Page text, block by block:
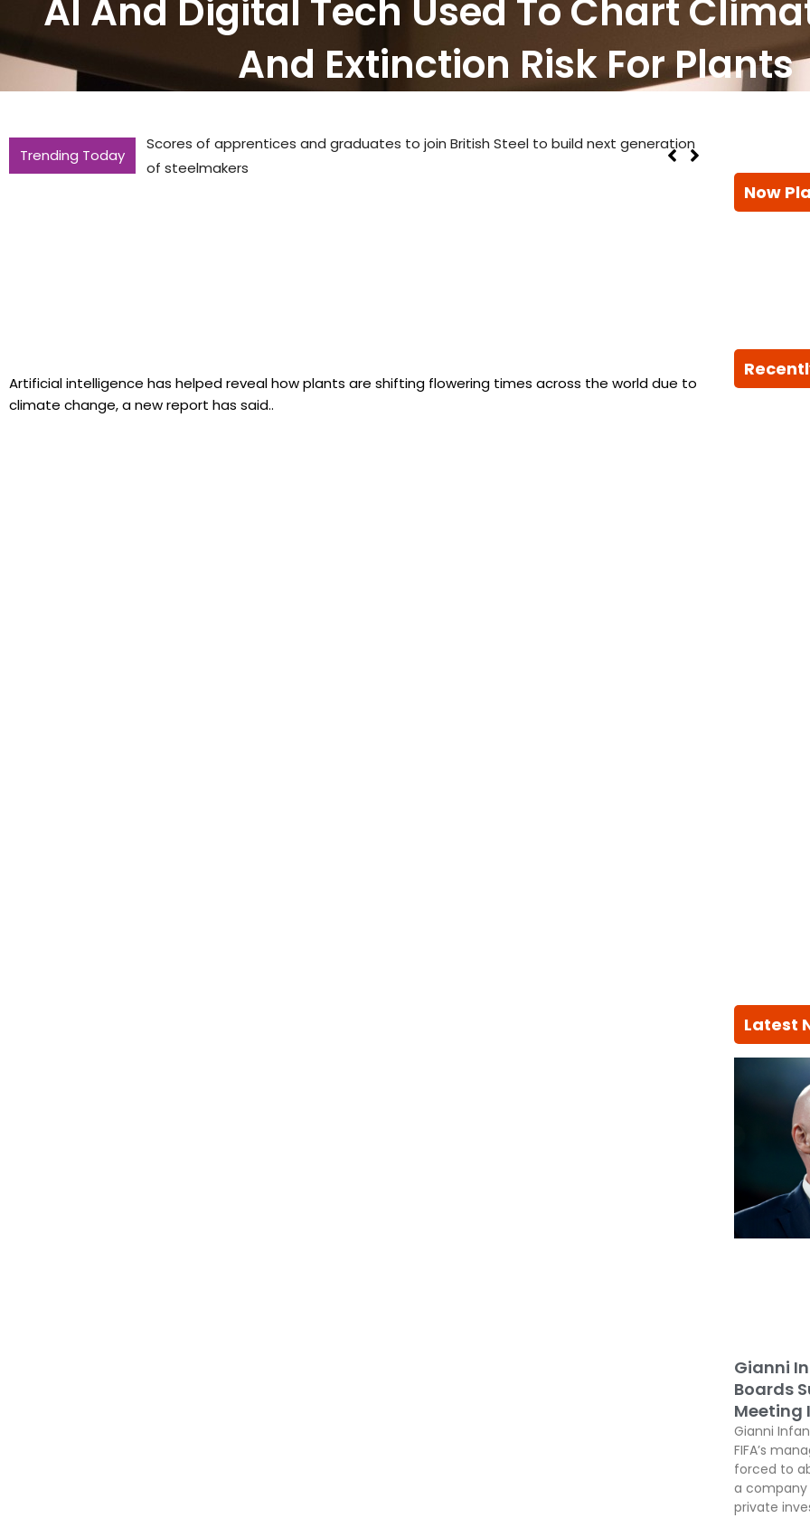
AI And Digital Tech Used To Chart
And Extinction Risk For Plants
Trending Today
Scores of apprentices and graduates to join British Steel to build next generation
of steelmakers
Artificial intelligence has helped reveal how plants are shifting flowering times across the world due to
climate change, a new report has said..
Now
Latest
Gianni
Boards
Meeting
Gianni
FIFA’s
forced to
a
private